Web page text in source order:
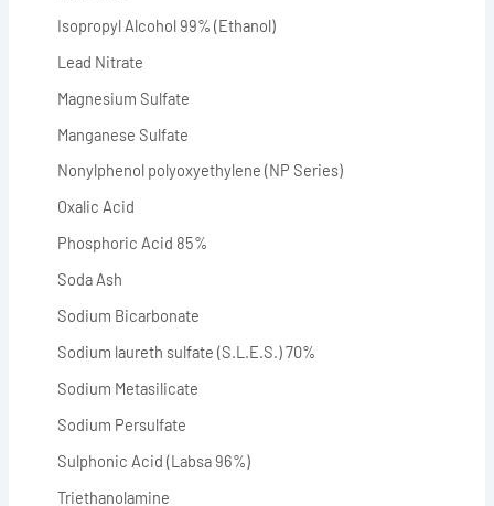
Isopropyl Alcohol 99% (Ethanol)
Lead Nitrate
Magnesium Sulfate
Manganese Sulfate
Nonylphenol polyoxyethylene (NP Series)
Oxalic Acid
Phosphoric Acid 85%
Soda Ash
Sodium Bicarbonate
Sodium laureth sulfate (S.L.E.S.) 70%
Sodium Metasilicate
Sodium Persulfate
Sulphonic Acid (Labsa 96%)
Triethanolamine